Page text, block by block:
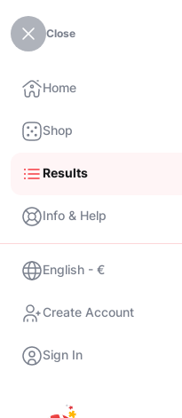
Close
Home
Shop
Results
Info & Help
English - €
Create Account
Sign In